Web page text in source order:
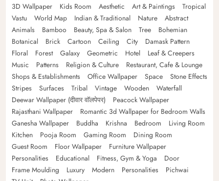
3D Wallpaper
Kids Room Aesthetic Art & Paintings
Tropical
Vastu
World Map Indian & Traditional Nature
Abstract
Animals
Bamboo Beauty, Spa & Salon Tree
Bohemian
Botanical
Brick Cartoon Ceiling City
Damask Pattern
Floral
Forest Galaxy Geometric Hotel
Leaf & Creepers
Music
Patterns Religion & Culture
Restaurant, Cafe & Lounge
Shops & Establishments
Office Wallpaper Space
Stone Effects
Stripes
Surfaces Tribal Vintage Wooden
Waterfall
Deewar Wallpaper (दीवार वॉलपेपर)
Peacock Wallpaper
Rajasthani Wallpaper
Romantic 3d Wallpaper for Bedroom Walls
Ganesha Wallpaper
Buddha Krishna Bedroom
Living Room
Kitchen
Pooja Room Gaming Room
Dining Room
Guest Room
Floor Wallpaper
Furniture Wallpaper
Personalities
Educational Fitness, Gym & Yoga
Door
Frame Moulding
Luxury Modern Personalities
Pichwai